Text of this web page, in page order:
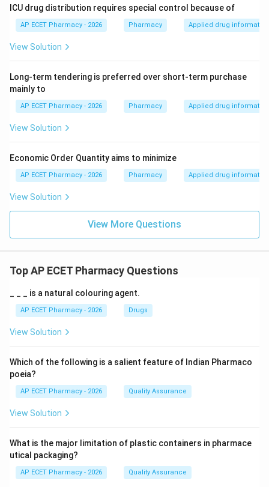
ICU drug distribution requires special control because of
AP ECET Pharmacy - 2026 Pharmacy Applied drug information
View Solution
Long-term tendering is preferred over short-term purchase
mainly to
AP ECET Pharmacy - 2026 Pharmacy Applied drug information
View Solution
Economic Order Quantity aims to minimize
AP ECET Pharmacy - 2026 Pharmacy Applied drug information
View Solution
View More Questions
Top AP ECET Pharmacy Questions
_ _ _ is a natural colouring agent.
AP ECET Pharmacy - 2026 Drugs
View Solution
Which of the following is a salient feature of Indian Pharmaco
poeia?
AP ECET Pharmacy - 2026 Quality Assurance
View Solution
What is the major limitation of plastic containers in pharmace
utical packaging?
AP ECET Pharmacy - 2026 Quality Assurance